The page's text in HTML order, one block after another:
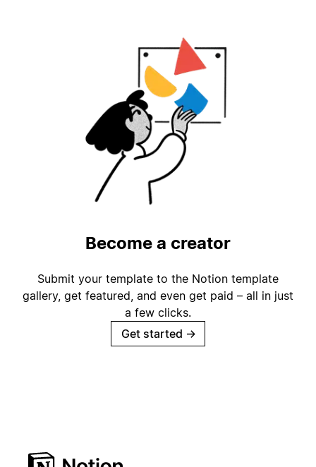
Become a creator
Submit your template to the Notion template
gallery, get featured, and even get paid – all in just
a few clicks.
Get started →